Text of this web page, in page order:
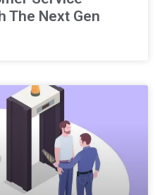
The Next Gen